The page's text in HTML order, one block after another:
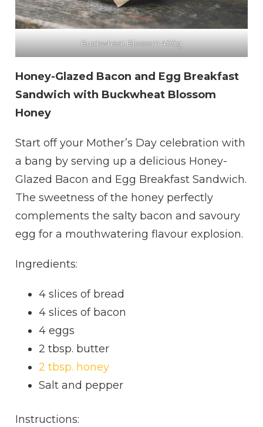
Buckwheat Blossom 400g
Honey-Glazed Bacon and Egg Breakfast
Sandwich with Buckwheat Blossom
Honey
Start off your Mother’s Day celebration with
a bang by serving up a delicious Honey-
Glazed Bacon and Egg Breakfast Sandwich.
The sweetness of the honey perfectly
complements the salty bacon and savoury
egg for a mouthwatering flavour explosion.
Ingredients:
4 slices of bread
4 slices of bacon
4 eggs
2 tbsp. butter
2 tbsp. honey
Salt and pepper
Instructions: